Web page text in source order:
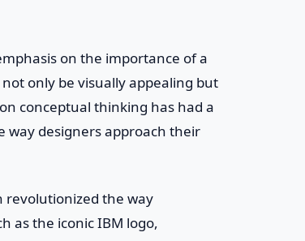
on the importance of a
only be visually appealing but
conceptual thinking has had a
way designers approach their
revolutionized the way
as the iconic IBM logo,